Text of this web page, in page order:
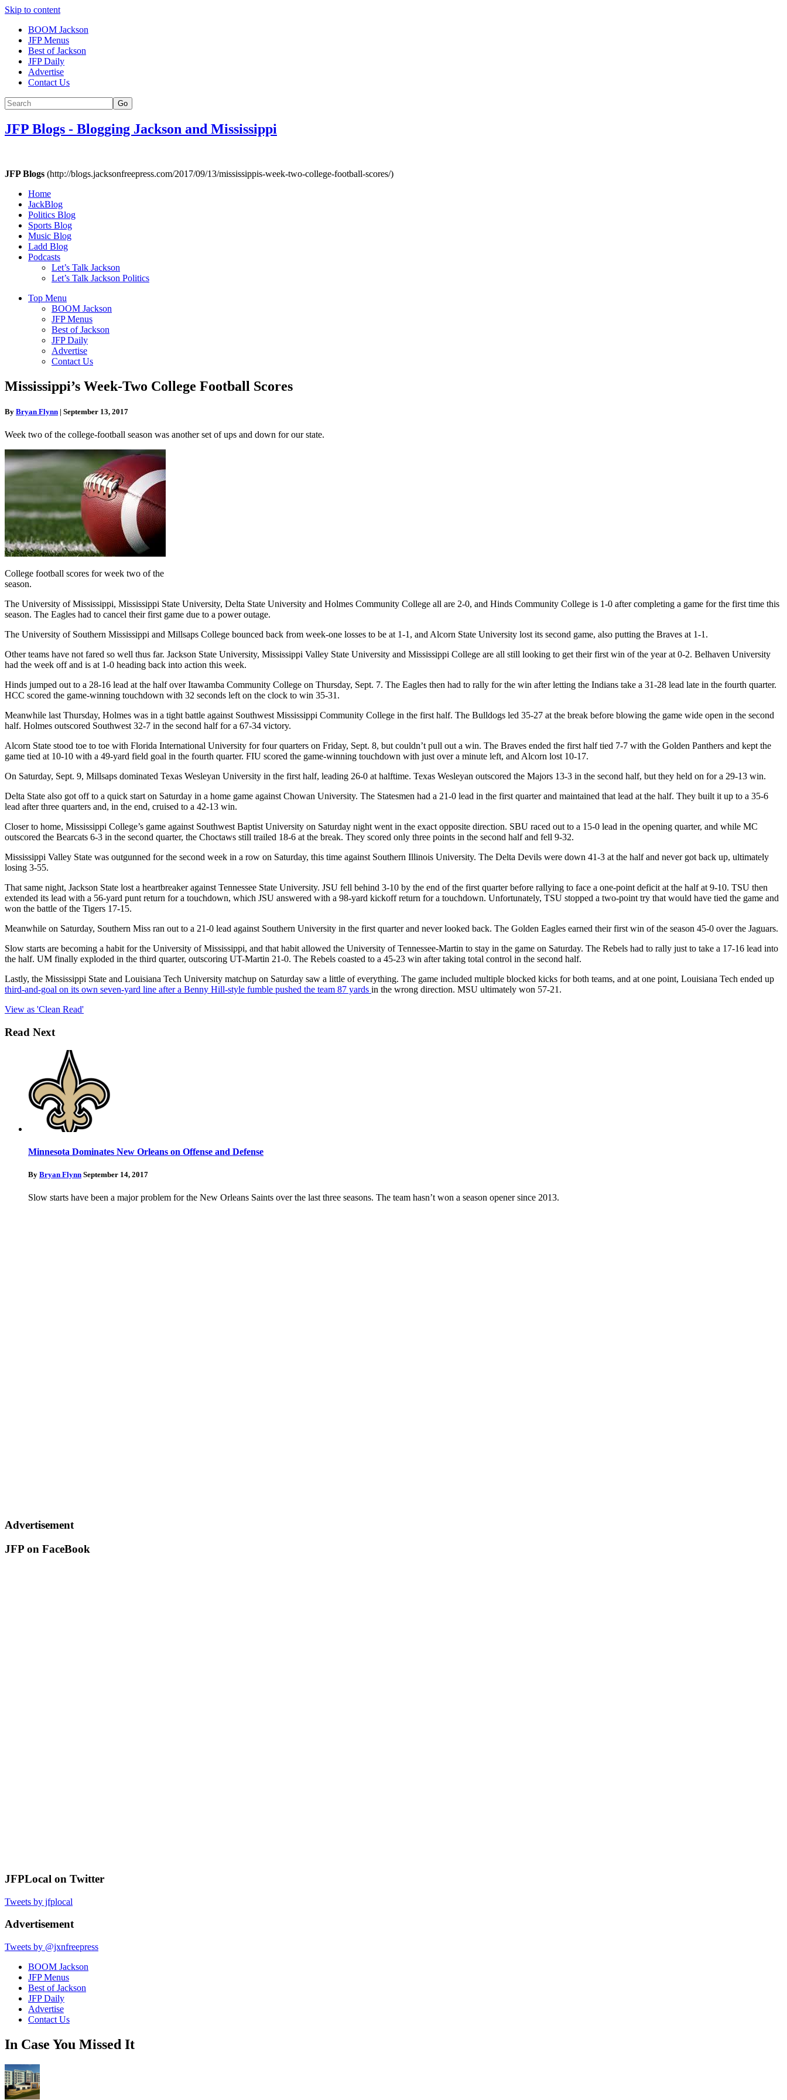
Skip to content
BOOM Jackson
JFP Menus
Best of Jackson
JFP Daily
Advertise
Contact Us
Go
JFP Blogs - Blogging Jackson and Mississippi
JFP Blogs (http://blogs.jacksonfreepress.com/2017/09/13/mississippis-week-two-college-football-scores/)
Home
JackBlog
Politics Blog
Sports Blog
Music Blog
Ladd Blog
Podcasts
Let’s Talk Jackson
Let’s Talk Jackson Politics
Top Menu
BOOM Jackson
JFP Menus
Best of Jackson
JFP Daily
Advertise
Contact Us
Mississippi’s Week-Two College Football Scores
By Bryan Flynn | September 13, 2017
Week two of the college-football season was another set of ups and down for our state.
College football scores for week two of the
season.
The University of Mississippi, Mississippi State University, Delta State University and Holmes Community College all are 2-0, and Hinds Community College is 1-0 after completing a game for the first time this
season. The Eagles had to cancel their first game due to a power outage.
The University of Southern Mississippi and Millsaps College bounced back from week-one losses to be at 1-1, and Alcorn State University lost its second game, also putting the Braves at 1-1.
Other teams have not fared so well thus far. Jackson State University, Mississippi Valley State University and Mississippi College are all still looking to get their first win of the year at 0-2. Belhaven University
had the week off and is at 1-0 heading back into action this week.
Hinds jumped out to a 28-16 lead at the half over Itawamba Community College on Thursday, Sept. 7. The Eagles then had to rally for the win after letting the Indians take a 31-28 lead late in the fourth quarter.
HCC scored the game-winning touchdown with 32 seconds left on the clock to win 35-31.
Meanwhile last Thursday, Holmes was in a tight battle against Southwest Mississippi Community College in the first half. The Bulldogs led 35-27 at the break before blowing the game wide open in the second
half. Holmes outscored Southwest 32-7 in the second half for a 67-34 victory.
Alcorn State stood toe to toe with Florida International University for four quarters on Friday, Sept. 8, but couldn’t pull out a win. The Braves ended the first half tied 7-7 with the Golden Panthers and kept the
game tied at 10-10 with a 49-yard field goal in the fourth quarter. FIU scored the game-winning touchdown with just over a minute left, and Alcorn lost 10-17.
On Saturday, Sept. 9, Millsaps dominated Texas Wesleyan University in the first half, leading 26-0 at halftime. Texas Wesleyan outscored the Majors 13-3 in the second half, but they held on for a 29-13 win.
Delta State also got off to a quick start on Saturday in a home game against Chowan University. The Statesmen had a 21-0 lead in the first quarter and maintained that lead at the half. They built it up to a 35-6
lead after three quarters and, in the end, cruised to a 42-13 win.
Closer to home, Mississippi College’s game against Southwest Baptist University on Saturday night went in the exact opposite direction. SBU raced out to a 15-0 lead in the opening quarter, and while MC
outscored the Bearcats 6-3 in the second quarter, the Choctaws still trailed 18-6 at the break. They scored only three points in the second half and fell 9-32.
Mississippi Valley State was outgunned for the second week in a row on Saturday, this time against Southern Illinois University. The Delta Devils were down 41-3 at the half and never got back up, ultimately
losing 3-55.
That same night, Jackson State lost a heartbreaker against Tennessee State University. JSU fell behind 3-10 by the end of the first quarter before rallying to face a one-point deficit at the half at 9-10. TSU then
extended its lead with a 56-yard punt return for a touchdown, which JSU answered with a 98-yard kickoff return for a touchdown. Unfortunately, TSU stopped a two-point try that would have tied the game and
won the battle of the Tigers 17-15.
Meanwhile on Saturday, Southern Miss ran out to a 21-0 lead against Southern University in the first quarter and never looked back. The Golden Eagles earned their first win of the season 45-0 over the Jaguars.
Slow starts are becoming a habit for the University of Mississippi, and that habit allowed the University of Tennessee-Martin to stay in the game on Saturday. The Rebels had to rally just to take a 17-16 lead into
the half. UM finally exploded in the third quarter, outscoring UT-Martin 21-0. The Rebels coasted to a 45-23 win after taking total control in the second half.
Lastly, the Mississippi State and Louisiana Tech University matchup on Saturday saw a little of everything. The game included multiple blocked kicks for both teams, and at one point, Louisiana Tech ended up
third-and-goal on its own seven-yard line after a Benny Hill-style fumble pushed the team 87 yards in the wrong direction. MSU ultimately won 57-21.
View as 'Clean Read'
Read Next
Minnesota Dominates New Orleans on Offense and Defense
By Bryan Flynn September 14, 2017
Slow starts have been a major problem for the New Orleans Saints over the last three seasons. The team hasn’t won a season opener since 2013.
Advertisement
JFP on FaceBook
JFPLocal on Twitter
Tweets by jfplocal
Advertisement
Tweets by @jxnfreepress
BOOM Jackson
JFP Menus
Best of Jackson
JFP Daily
Advertise
Contact Us
In Case You Missed It